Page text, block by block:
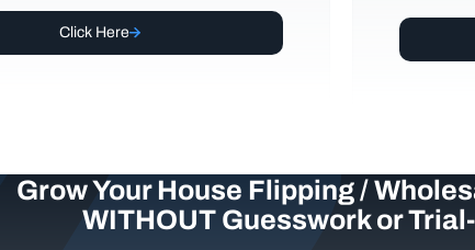
Click Here
Grow Your House Flipping /
WITHOUT Guesswork or